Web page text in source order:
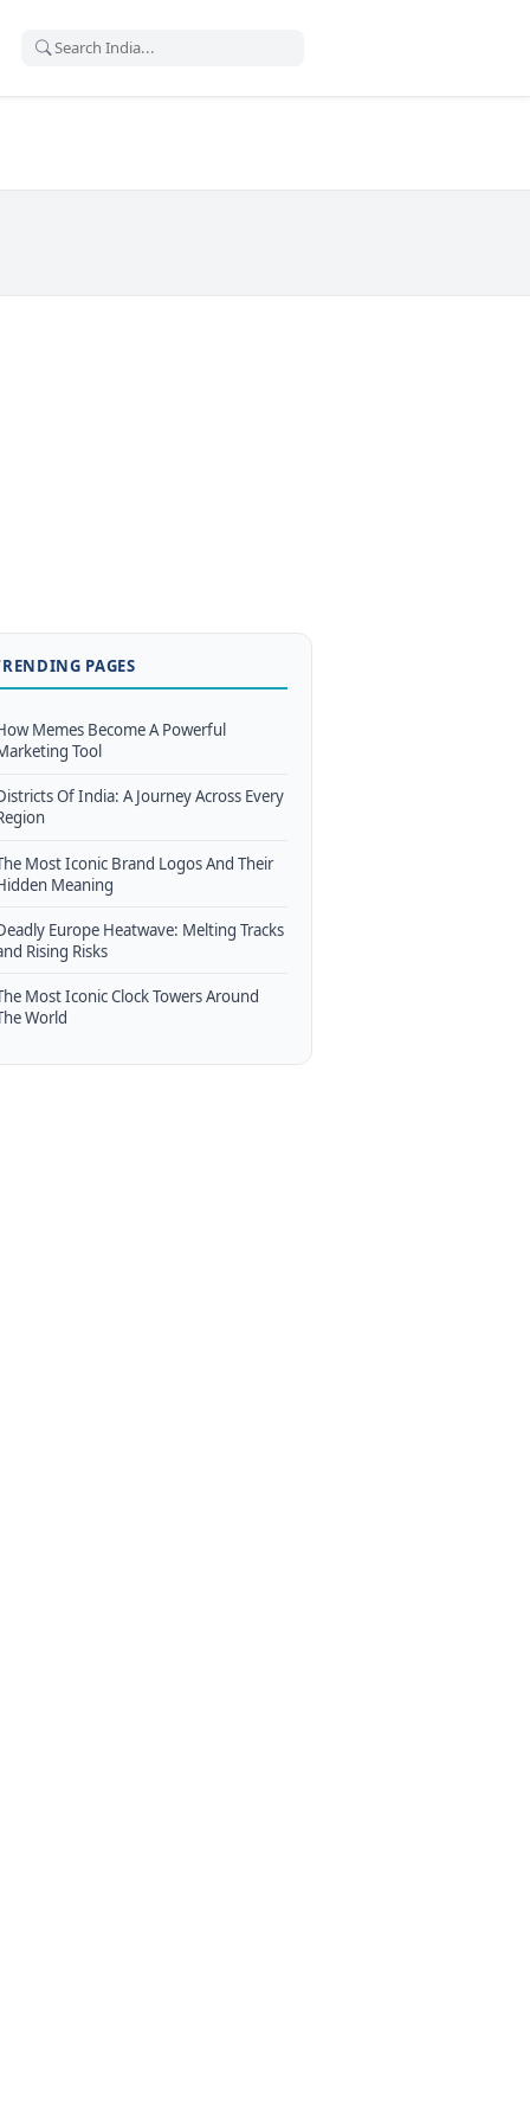
PAGES
Memes Become A Powerful
Tool
Of India: A Journey Across Every
Most Iconic Brand Logos And Their
Meaning
Europe Heatwave: Melting Tracks
Rising Risks
Most Iconic Clock Towers Around
World